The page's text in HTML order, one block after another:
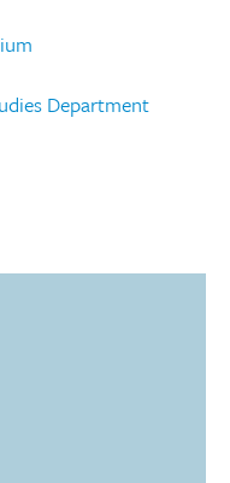
Department